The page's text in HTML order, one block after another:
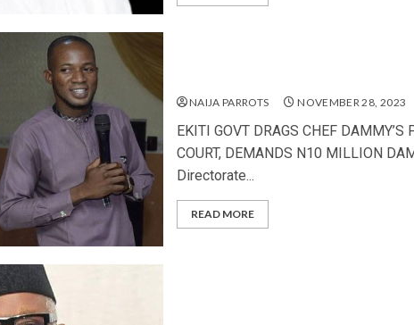
NAIJA PARROTS NOVEMBER 28, 2023
EKITI GOVT DRAGS CHEF DAMMY’S
COURT, DEMANDS N10 MILLION
Directorate...
READ MORE